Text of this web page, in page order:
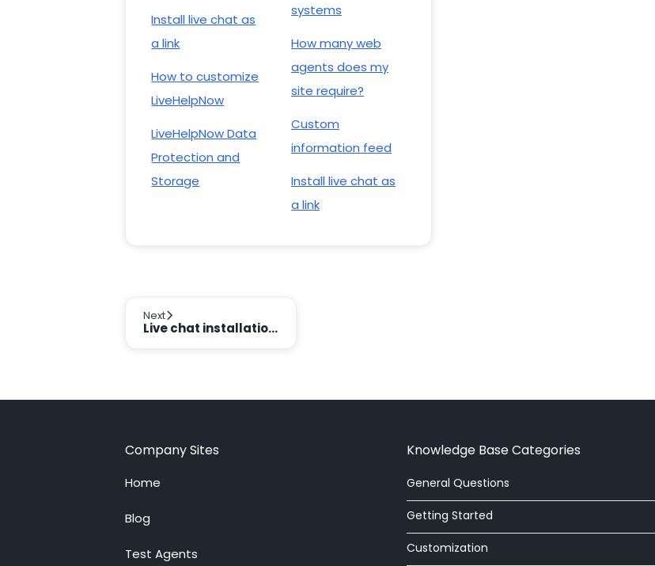
Install live chat as
a link
How to customize
LiveHelpNow
LiveHelpNow Data
Protection and
Storage
systems
How many web
agents does my
site require?
Custom
information feed
Install live chat as
a link
Next
Live chat installation on multiple websites
Company Sites
Home
Blog
Test Agents
Knowledge Base Categories
General Questions
Getting Started
Customization